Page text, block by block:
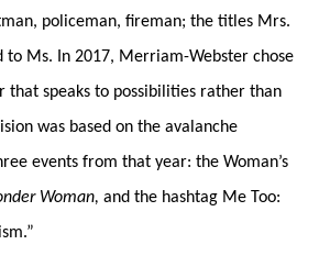
policeman, fireman; the titles Mrs.
to Ms. In 2017, Merriam-Webster chose
that speaks to possibilities rather than
was based on the avalanche
events from that year: the Woman’s
Woman, and the hashtag Me Too: